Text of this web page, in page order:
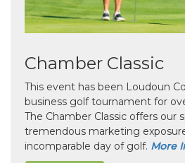
Chamber Classic
This event has been Loudoun
business golf tournament for
The Chamber Classic offers our
tremendous marketing
incomparable day of golf. More